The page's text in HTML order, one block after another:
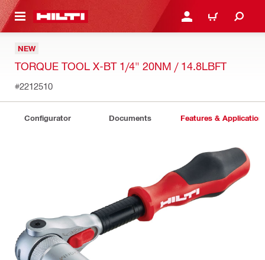
CONTENT LOGIN OR REGISTER
CART
NEW
TORQUE TOOL X-BT 1/4" 20NM / 14.8LBFT
#2212510
Configurator Documents Features &